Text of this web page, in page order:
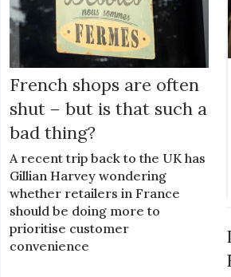
French shops are often
shut – but is that such a
bad thing?
A recent trip back to the UK has
Gillian Harvey wondering
whether retailers in France
should be doing more to
prioritise customer
convenience